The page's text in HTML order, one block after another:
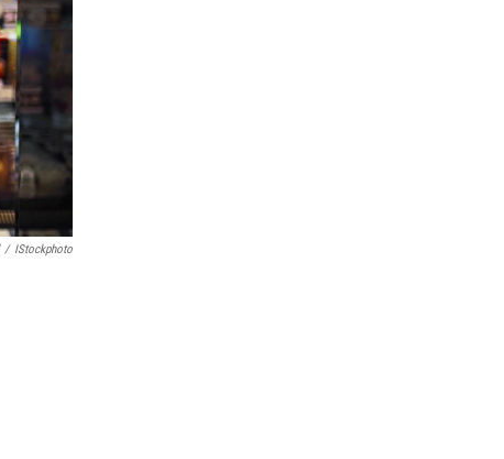
/ IStockphoto